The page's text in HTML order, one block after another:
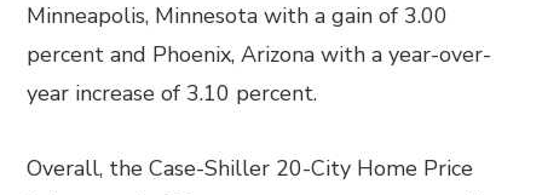
Minneapolis, Minnesota with a gain of 3.00
percent and Phoenix, Arizona with a year-over-
year increase of 3.10 percent.
Overall, the Case-Shiller 20-City Home Price